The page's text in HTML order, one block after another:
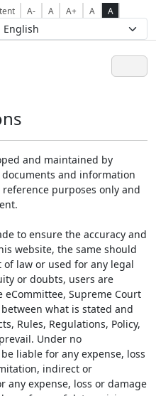
A- A A+ A A
and maintained by
and information
purposes only and
to ensure the accuracy and
website, the same should
law or used for any legal
or doubts, users are
Supreme Court
what is stated and
Rules, Regulations, Policy,
Under no
liable for any expense, loss
indirect or
any expense, loss or damage